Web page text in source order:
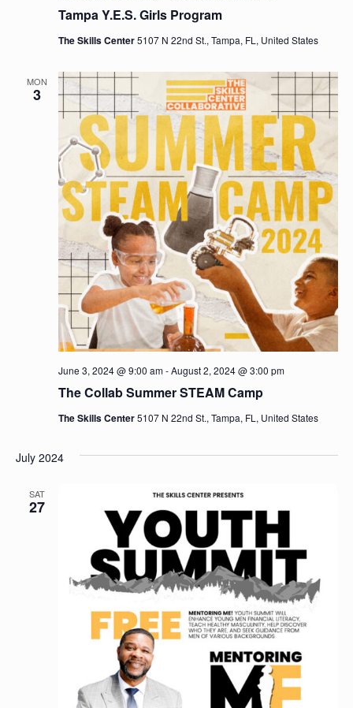
Tampa Y.E.S. Girls Program
The Skills Center5107 N 22nd St., Tampa, FL, United States
MON
3
The Collab Summer STEAM Camp
June 3, 2024 @ 9:00 am-August 2, 2024 @ 3:00 pm
The Skills Center5107 N 22nd St., Tampa, FL, United States
July 2024
SAT
27